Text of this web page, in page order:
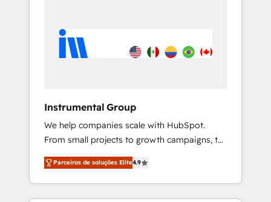
Instrumental Group
We help companies scale with HubSpot.
From small projects to growth campaigns, to
CRM and websites. Hire an agency that's
experienced in every inch of HubSpot and
willing to work hand-in-hand with your team
to simplify the complex and build a better
Parceiros de soluções Elite4.9